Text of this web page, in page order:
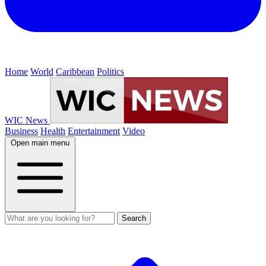
Home World Caribbean Politics
WIC News
Business Health Entertainment Video
Open main menu
Search